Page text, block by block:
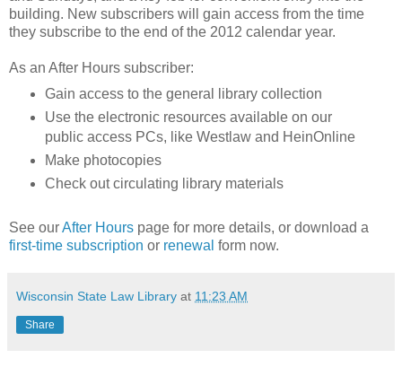
building. New subscribers will gain access from the time
they subscribe to the end of the 2012 calendar year.
As an After Hours subscriber:
Gain access to the general library collection
Use the electronic resources available on our
public access PCs, like Westlaw and HeinOnline
Make photocopies
Check out circulating library materials
See ourAfter Hours page for more details, or download a
first-time subscription or renewal form now.
Wisconsin State Law Library at 11:23 AM
Share